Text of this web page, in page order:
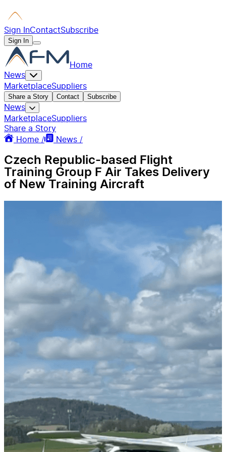
Sign InContactSubscribe
Sign In
Home
News
MarketplaceSuppliers
Share a Story Contact Subscribe
News
MarketplaceSuppliers
Share a Story
Home /
News /
Czech Republic-based Flight
Training Group F Air Takes Delivery
of New Training Aircraft